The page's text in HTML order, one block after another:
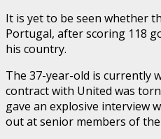
It is yet to be seen whether
Portugal, after scoring 118
his country.
The 37-year-old is currently
contract with United was
gave an explosive interview
out at senior members of the